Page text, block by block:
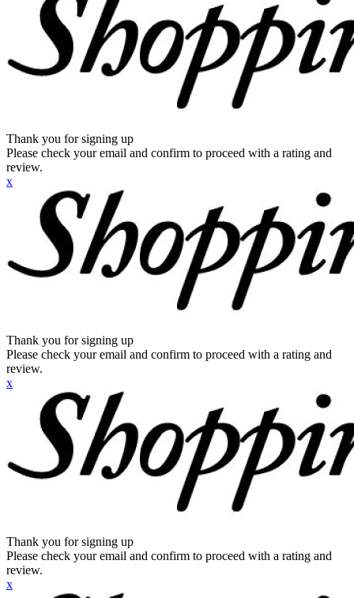
Thank you for signing up
Please check your email and confirm to proceed with a rating and
review.
x
Thank you for signing up
Please check your email and confirm to proceed with a rating and
review.
x
Thank you for signing up
Please check your email and confirm to proceed with a rating and
review.
x